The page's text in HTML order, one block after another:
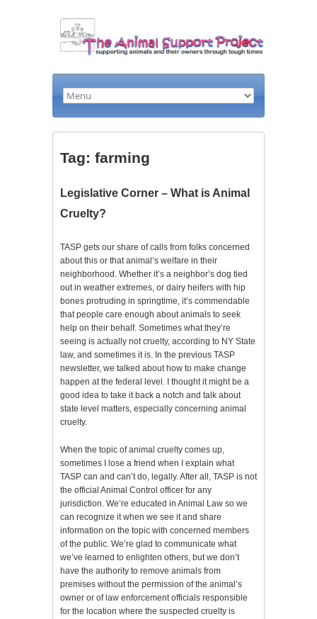
Tag: farming
Legislative Corner – What is Animal
Cruelty?
TASP gets our share of calls from folks concerned
about this or that animal’s welfare in their
neighborhood. Whether it’s a neighbor’s dog tied
out in weather extremes, or dairy heifers with hip
bones protruding in springtime, it’s commendable
that people care enough about animals to seek
help on their behalf. Sometimes what they’re
seeing is actually not cruelty, according to NY State
law, and sometimes it is. In the previous TASP
newsletter, we talked about how to make change
happen at the federal level. I thought it might be a
good idea to take it back a notch and talk about
state level matters, especially concerning animal
cruelty.
When the topic of animal cruelty comes up,
sometimes I lose a friend when I explain what
TASP can and can’t do, legally. After all, TASP is not
the official Animal Control officer for any
jurisdiction. We’re educated in Animal Law so we
can recognize it when we see it and share
information on the topic with concerned members
of the public. We’re glad to communicate what
we’ve learned to enlighten others, but we don’t
have the authority to remove animals from
premises without the permission of the animal’s
owner or of law enforcement officials responsible
for the location where the suspected cruelty is